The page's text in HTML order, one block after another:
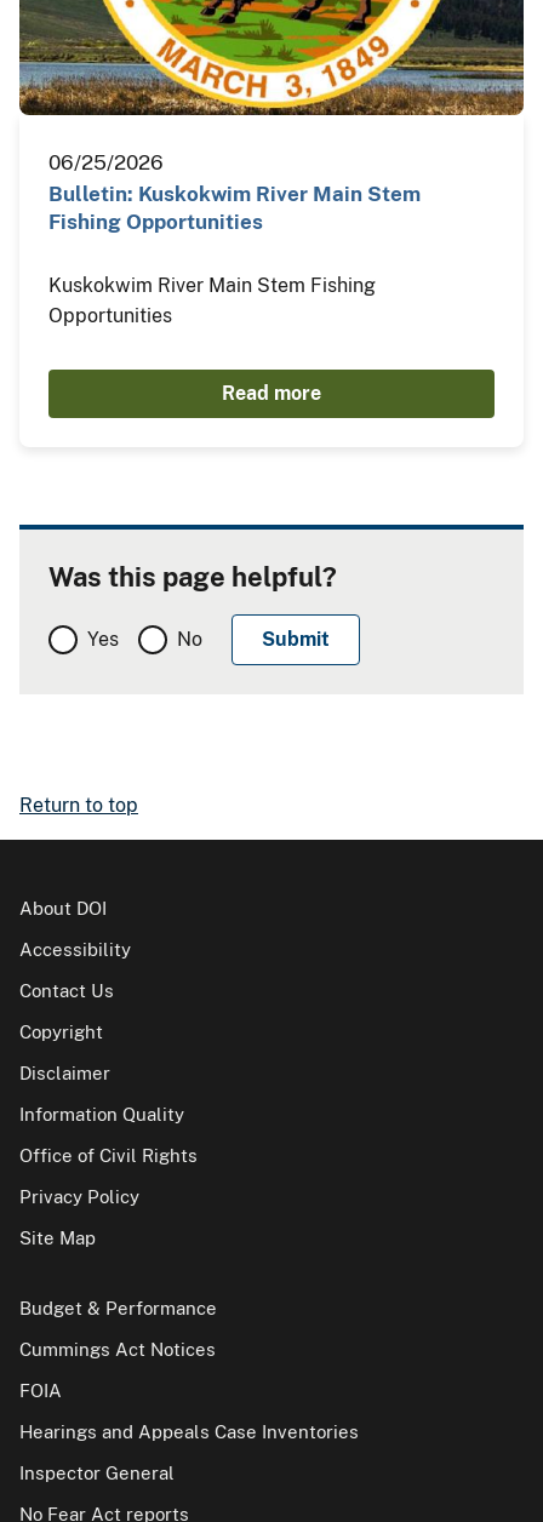
06/25/2026
Bulletin: Kuskokwim River Main Stem
Fishing Opportunities
Kuskokwim River Main Stem Fishing
Opportunities
Read more
Was this page helpful?
Yes No
Return to top
About DOI
Accessibility
Contact Us
Copyright
Disclaimer
Information Quality
Office of Civil Rights
Privacy Policy
Site Map
Budget & Performance
Cummings Act Notices
FOIA
Hearings and Appeals Case Inventories
Inspector General
No Fear Act reports